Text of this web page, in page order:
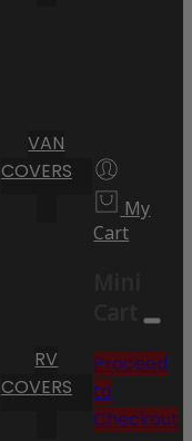
VAN
COVERS
RV
COVERS
My
Cart
Cart
Proceed
to
Checkout